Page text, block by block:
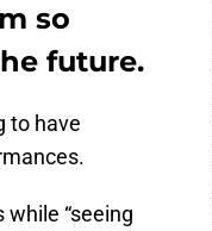
so
future.
to have
“seeing